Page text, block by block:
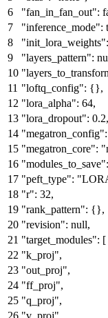
"fan_in_fan_out":
"inference_mode":
"init_lora_weights":
"layers_pattern":
"loftq_config": {},
"lora_alpha": 64,
"lora_dropout": 0.2,
"megatron_config":
"megatron_core":
"modules_to_save":
"peft_type":
"r": 32,
"rank_pattern": {},
"revision": null,
"target_modules": [
"k_proj",
"out_proj",
"ff_proj",
"q_proj",
"v_proj"